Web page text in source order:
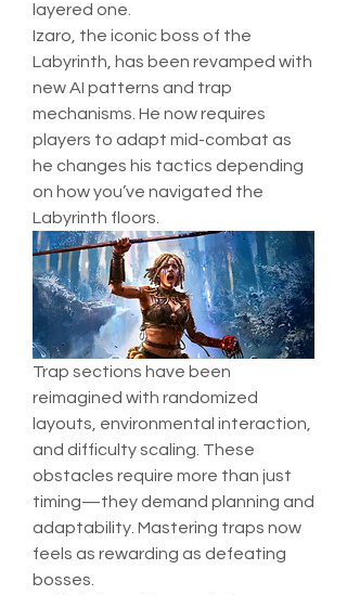
layered one.
Izaro, the iconic boss of the
Labyrinth, has been revamped with
new AI patterns and trap
mechanisms. He now requires
players to adapt mid-combat as
he changes his tactics depending
on how you’ve navigated the
Labyrinth floors.
Trap sections have been
reimagined with randomized
layouts, environmental interaction,
and difficulty scaling. These
obstacles require more than just
timing—they demand planning and
adaptability. Mastering traps now
feels as rewarding as defeating
bosses.